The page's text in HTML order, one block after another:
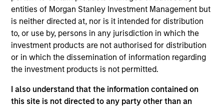
entities of Morgan Stanley Investment Management but
is neither directed at, nor is it intended for distribution
to, or use by, persons in any jurisdiction in which the
investment products are not authorised for distribution
or in which the dissemination of information regarding
the investment products is not permitted.
I also understand that the information contained on
this site is not directed to any party other than an
High Quality Calvert Equity portfolios. Prior to
joining the firm in 2014, Mr. Miller was a research
analyst at Crawford Investment Counsel and was
responsible for equity research for their Equity
Investment Team. Prior to joining Crawford
Investment Counsel, Mr. Miller was a Senior Vice
Committee and Global Technology Analyst for
Institutional Capital (ICAP). Mr. Miller holds the